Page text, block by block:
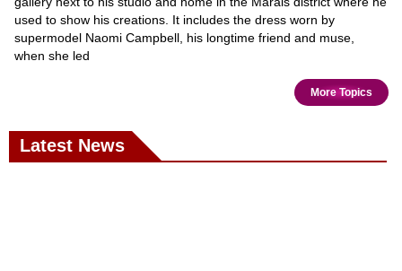
used to show his creations. It includes the dress worn by
supermodel Naomi Campbell, his longtime friend and muse,
when she led
More Topics
Latest News